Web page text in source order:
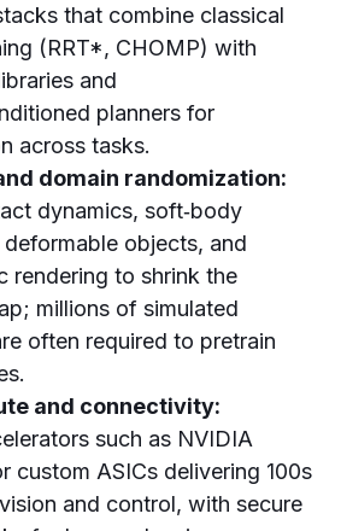
that combine classical
(RRT*, CHOMP) with
and
planners for
across tasks.
domain randomization:
dynamics, soft‑body
objects, and
rendering to shrink the
millions of simulated
often required to pretrain
and connectivity:
such as NVIDIA
custom ASICs delivering 100s
and control, with secure